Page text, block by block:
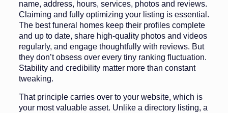
name, address, hours, services, photos and reviews.
Claiming and fully optimizing your listing is essential.
The best funeral homes keep their profiles complete
and up to date, share high-quality photos and videos
regularly, and engage thoughtfully with reviews. But
they don’t obsess over every tiny ranking fluctuation.
Stability and credibility matter more than constant
tweaking.
That principle carries over to your website, which is
your most valuable asset. Unlike a directory listing, a